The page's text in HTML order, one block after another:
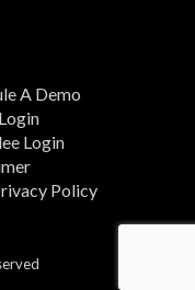
A Demo
Login
Policy